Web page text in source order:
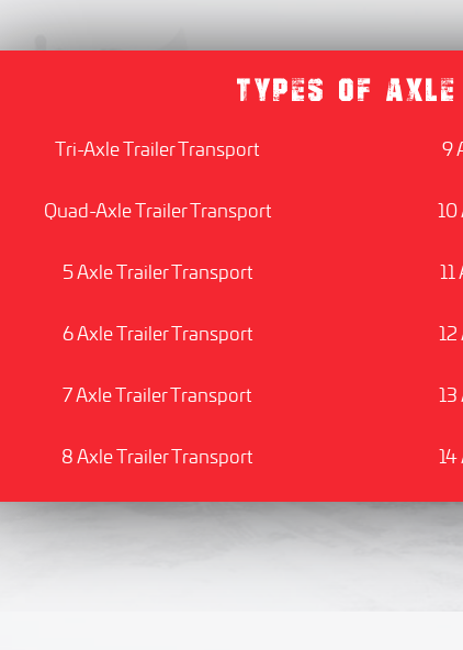
TYPES OF
Tri-Axle Trailer Transport
Quad-Axle Trailer Transport
5 Axle Trailer Transport
6 Axle Trailer Transport
7 Axle Trailer Transport
8 Axle Trailer Transport
9
10